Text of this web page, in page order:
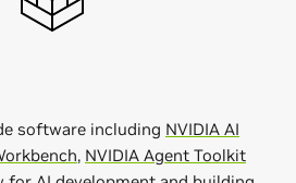
software including NVIDIA AI
, NVIDIA Agent Toolkit